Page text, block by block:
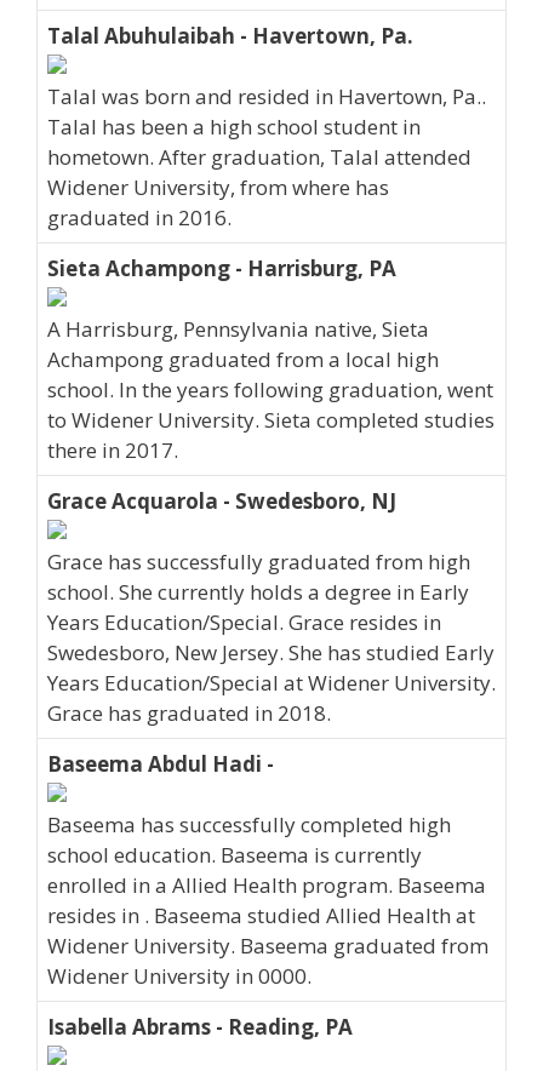
Talal Abuhulaibah - Havertown, Pa.
Talal was born and resided in Havertown, Pa..
Talal has been a high school student in
hometown. After graduation, Talal attended
Widener University, from where has
graduated in 2016.
Sieta Achampong - Harrisburg, PA
A Harrisburg, Pennsylvania native, Sieta
Achampong graduated from a local high
school. In the years following graduation, went
to Widener University. Sieta completed studies
there in 2017.
Grace Acquarola - Swedesboro, NJ
Grace has successfully graduated from high
school. She currently holds a degree in Early
Years Education/Special. Grace resides in
Swedesboro, New Jersey. She has studied Early
Years Education/Special at Widener University.
Grace has graduated in 2018.
Baseema Abdul Hadi -
Baseema has successfully completed high
school education. Baseema is currently
enrolled in a Allied Health program. Baseema
resides in . Baseema studied Allied Health at
Widener University. Baseema graduated from
Widener University in 0000.
Isabella Abrams - Reading, PA